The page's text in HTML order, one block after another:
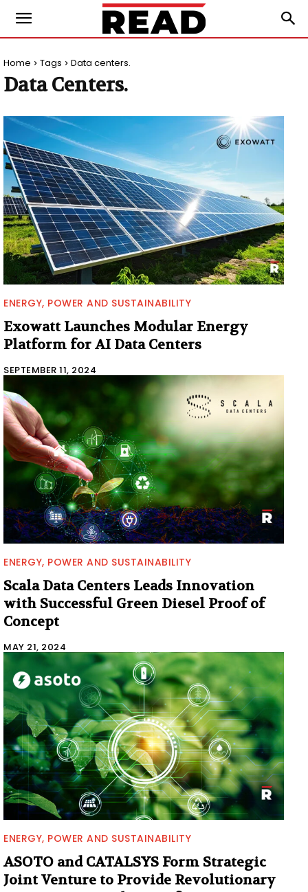
Home Tags Data centers.
Data Centers.
ENERGY, POWER AND SUSTAINABILITY
Exowatt Launches Modular Energy
Platform for AI Data Centers
SEPTEMBER 11, 2024
ENERGY, POWER AND SUSTAINABILITY
Scala Data Centers Leads Innovation
with Successful Green Diesel Proof of
Concept
MAY 21, 2024
ENERGY, POWER AND SUSTAINABILITY
ASOTO and CATALSYS Form Strategic
Joint Venture to Provide Revolutionary